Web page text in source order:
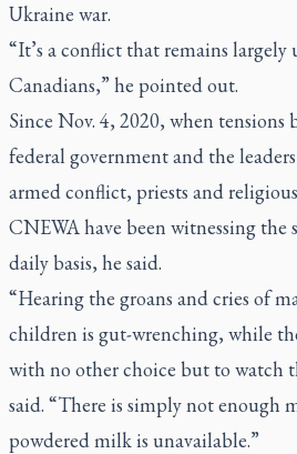
Ukraine war.
“It’s a conflict that remains largely
Canadians,” he pointed out.
Since Nov. 4, 2020, when tensions
federal government and the
armed conflict, priests and
CNEWA have been witnessing
daily basis, he said.
“Hearing the groans and cries of
children is gut-wrenching, while
with no other choice but to watch
said. “There is simply not enough
powdered milk is unavailable.”